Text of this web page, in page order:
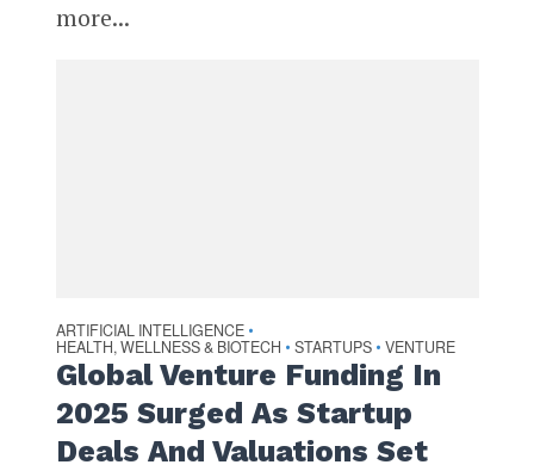
more...
ARTIFICIAL INTELLIGENCE •
HEALTH, WELLNESS & BIOTECH • STARTUPS • VENTURE
Global Venture Funding In
2025 Surged As Startup
Deals And Valuations Set